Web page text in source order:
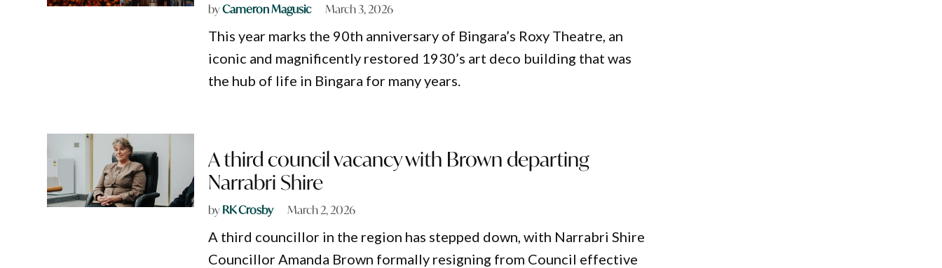
byCameron Magusic March 3, 2026
This year marks the 90th anniversary of Bingara’s Roxy Theatre, an
iconic and magnificently restored 1930’s art deco building that was
the hub of life in Bingara for many years.
A third council vacancy with Brown departing
Narrabri Shire
byRK Crosby March 2, 2026
A third councillor in the region has stepped down, with Narrabri Shire
Councillor Amanda Brown formally resigning from Council effective